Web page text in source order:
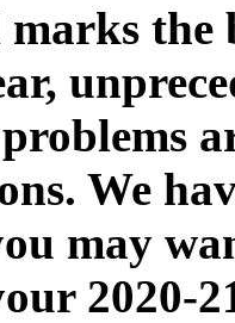
the
We
may
2020-